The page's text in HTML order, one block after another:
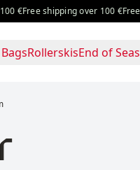
over 100 €Free shipping
RollerskisEnd of